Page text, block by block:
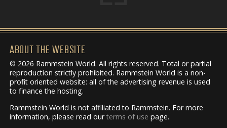
ABOUT THE WEBSITE
© 2026 Rammstein World. All rights reserved. Total or partial
reproduction strictly prohibited. Rammstein World is a non-
profit oriented website: all of the advertising revenue is used
to finance the hosting.
Rammstein World is not affiliated to Rammstein. For more
information, please read ourterms of use page.